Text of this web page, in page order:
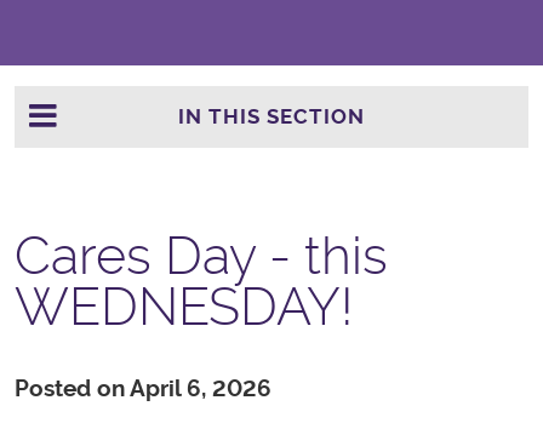
IN THIS SECTION
Cares Day - this
WEDNESDAY!
Posted on April 6, 2026